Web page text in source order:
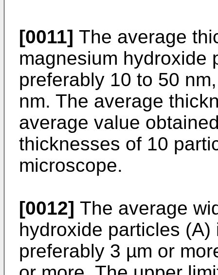
[0011] The average
magnesium hydroxide
preferably 10 to 50
nm. The average
average value
thicknesses of 10
microscope.
[0012] The average
hydroxide particles
preferably 3 µm or